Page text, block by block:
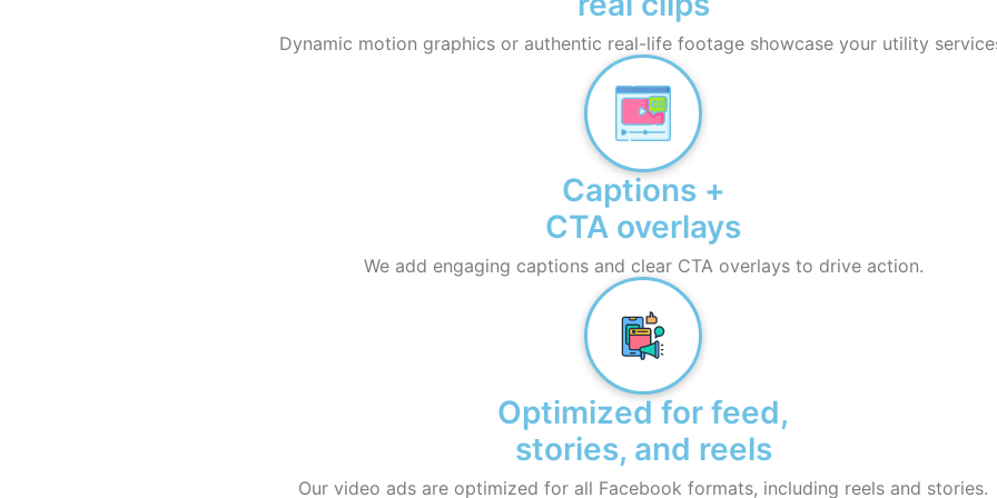
Dynamic motion graphics or authentic real-life footage showcase your utility
Captions +
CTA overlays
We add engaging captions and clear CTA overlays to drive action.
Optimized for feed,
stories, and reels
Our video ads are optimized for all Facebook formats, including reels and stories.